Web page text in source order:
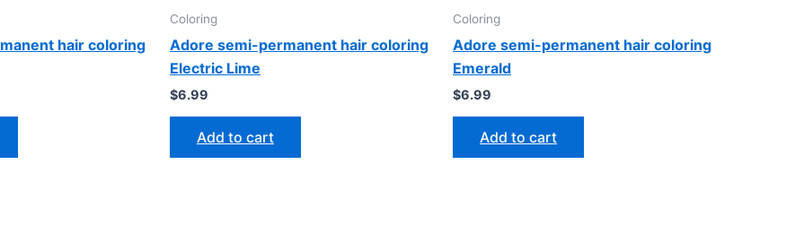
hair coloring
Coloring
Adore semi-permanent hair coloring
Electric Lime
$6.99
Add to cart
Coloring
Adore semi-permanent hair coloring
Emerald
$6.99
Add to cart